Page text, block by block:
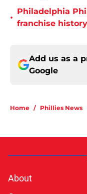
•
Philadelphia
franchise history
Add us as a
Google
Home / Phillies News
About